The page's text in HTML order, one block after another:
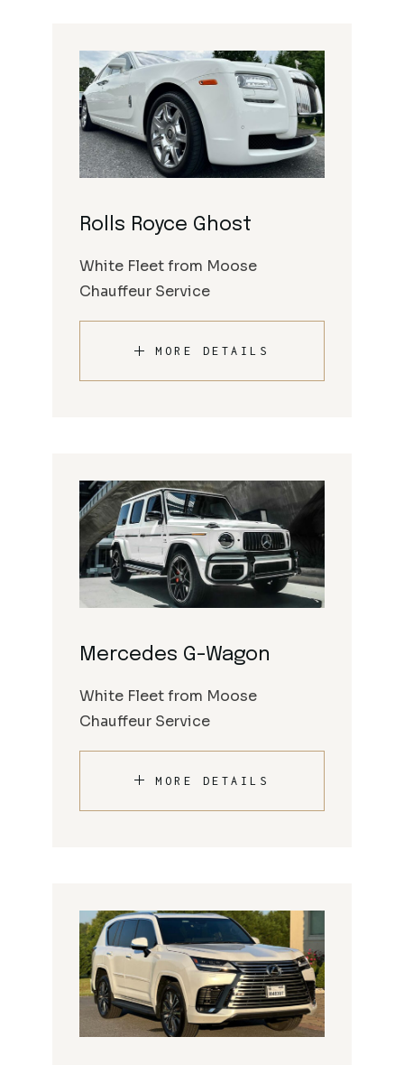
Rolls Royce Ghost
White Fleet from Moose
Chauffeur Service
MORE DETAILS
Mercedes G-Wagon
White Fleet from Moose
Chauffeur Service
MORE DETAILS